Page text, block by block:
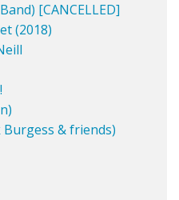
[CANCELLED]
(2018)
& friends)